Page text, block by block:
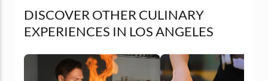
DISCOVER OTHER CULINARY
EXPERIENCES IN LOS ANGELES